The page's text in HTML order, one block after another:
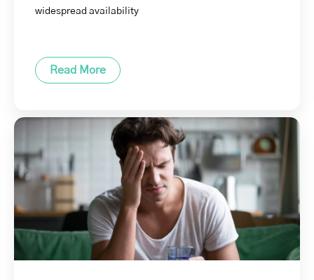
widespread availability
Read More